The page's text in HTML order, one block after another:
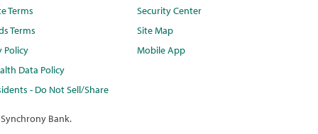
Terms
Terms
Policy
Data Policy
- Do Not Sell/Share
Security Center
Site Map
Mobile App
Bank.